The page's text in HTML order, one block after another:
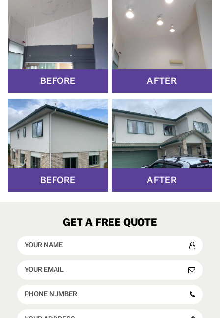
BEFORE AFTER
BEFORE AFTER
GET A FREE QUOTE